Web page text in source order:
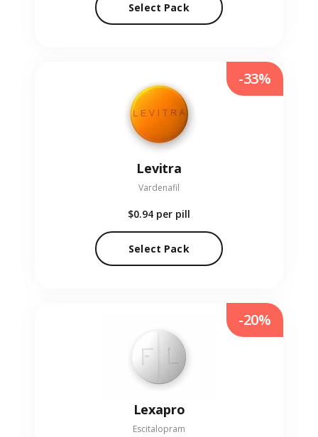
Select Pack
Levitra
Vardenafil
$0.94 per pill
Select Pack
-33%
Lexapro
Escitalopram
-20%